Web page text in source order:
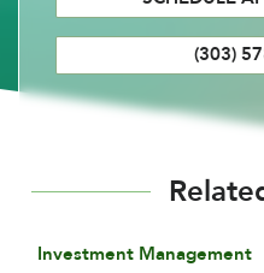
(303)
Investment Management